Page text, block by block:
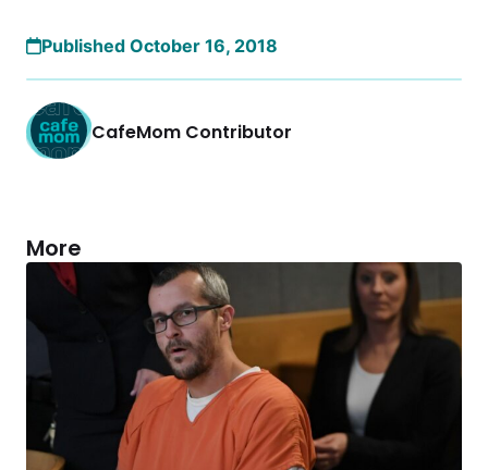
Published October 16, 2018
CafeMom Contributor
More